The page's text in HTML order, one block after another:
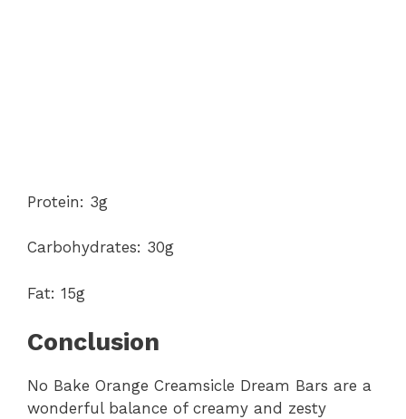
Protein: 3g
Carbohydrates: 30g
Fat: 15g
Conclusion
No Bake Orange Creamsicle Dream Bars are a
wonderful balance of creamy and zesty